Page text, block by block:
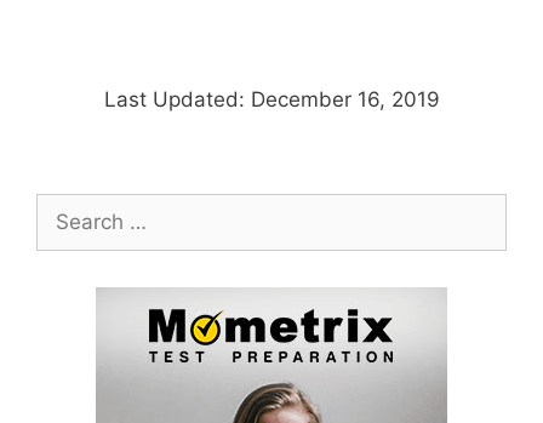
Last Updated: December 16, 2019
Search
for: